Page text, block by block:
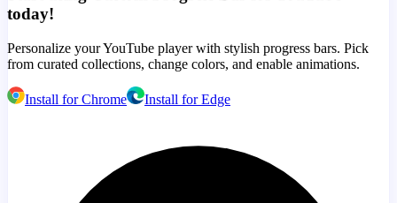
today!
Personalize your YouTube player with stylish progress bars. Pick
from curated collections, change colors, and enable animations.
Install for Chrome Install for Edge